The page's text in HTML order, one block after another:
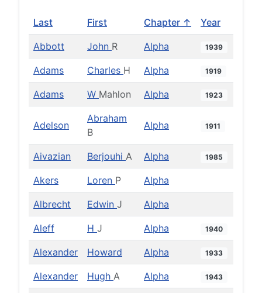
Last First Chapter ↑ Year
Abbott John R Alpha 1939
Adams Charles H Alpha 1919
Adams W Mahlon Alpha 1923
Adelson
Abraham
B
Alpha 1911
Aivazian Berjouhi A Alpha 1985
Akers Loren P Alpha
Albrecht Edwin J Alpha
Aleff H J Alpha 1940
Alexander Howard Alpha 1933
Alexander Hugh A Alpha 1943